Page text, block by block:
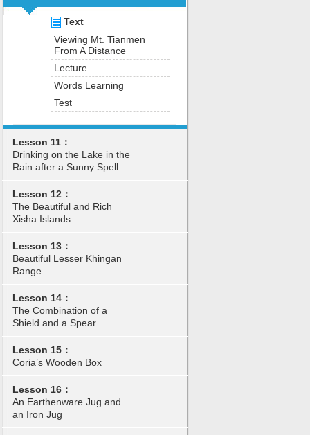
Text
Viewing Mt. Tianmen
From A Distance
Lecture
Words Learning
Test
Lesson 11：
Drinking on the Lake in the
Rain after a Sunny Spell
Lesson 12：
The Beautiful and Rich
Xisha Islands
Lesson 13：
Beautiful Lesser Khingan
Range
Lesson 14：
The Combination of a
Shield and a Spear
Lesson 15：
Coria’s Wooden Box
Lesson 16：
An Earthenware Jug and
an Iron Jug